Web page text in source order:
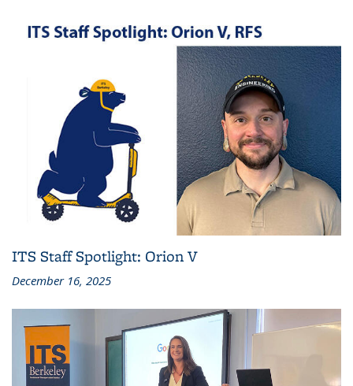
ITS Staff Spotlight: Orion V
December 16, 2025